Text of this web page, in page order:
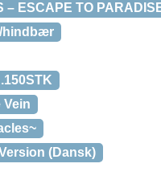
– ESCAPE TO
hindbær
Vein
(Dansk)